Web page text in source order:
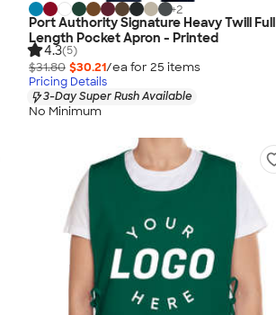
+2
Port Authority Signature Heavy Twill Full
Length Pocket Apron - Printed
4.3(5)
$31.80 $30.21/ea for 25 items
Pricing Details
3-Day Super Rush Available
No Minimum